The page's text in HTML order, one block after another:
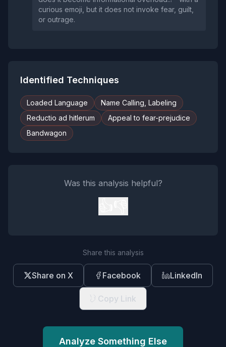
curious emoji, but it does not invoke fear, guilt,
or outrage.
Identified Techniques
Loaded Language
Name Calling, Labeling
Reductio ad hitlerum
Appeal to fear-prejudice
Bandwagon
Was this analysis helpful?
Share this analysis
Share on X Facebook LinkedIn
Copy Link
Analyze Something Else